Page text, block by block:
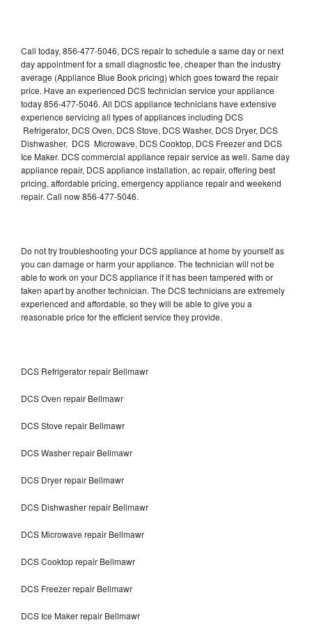
Call today, 856-477-5046, DCS repair to schedule a same day or next
day appointment for a small diagnostic fee, cheaper than the industry
average (Appliance Blue Book pricing) which goes toward the repair
price. Have an experienced DCS technician service your appliance
today 856-477-5046. All DCS appliance technicians have extensive
experience servicing all types of appliances including DCS
Refrigerator, DCS Oven, DCS Stove, DCS Washer, DCS Dryer, DCS
Dishwasher, DCS Microwave, DCS Cooktop, DCS Freezer and DCS
Ice Maker. DCS commercial appliance repair service as well. Same day
appliance repair, DCS appliance installation, ac repair, offering best
pricing, affordable pricing, emergency appliance repair and weekend
repair. Call now 856-477-5046.
Do not try troubleshooting your DCS appliance at home by yourself as
you can damage or harm your appliance. The technician will not be
able to work on your DCS appliance if it has been tampered with or
taken apart by another technician. The DCS technicians are extremely
experienced and affordable, so they will be able to give you a
reasonable price for the efficient service they provide.
DCS Refrigerator repair Bellmawr
DCS Oven repair Bellmawr
DCS Stove repair Bellmawr
DCS Washer repair Bellmawr
DCS Dryer repair Bellmawr
DCS Dishwasher repair Bellmawr
DCS Microwave repair Bellmawr
DCS Cooktop repair Bellmawr
DCS Freezer repair Bellmawr
DCS Ice Maker repair Bellmawr